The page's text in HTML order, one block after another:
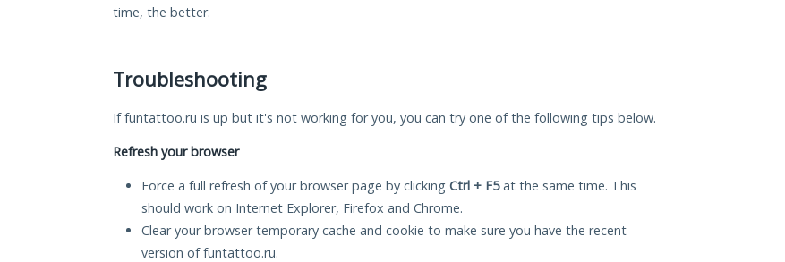
time, the better.
Troubleshooting
If funtattoo.ru is up but it's not working for you, you can try one of the following tips below.
Refresh your browser
Force a full refresh of your browser page by clicking Ctrl + F5at the same time. This
should work on Internet Explorer, Firefox and Chrome.
Clear your browser temporary cache and cookie to make sure you have the recent
version of funtattoo.ru.